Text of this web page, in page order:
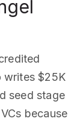
writes $25K
seed stage
because